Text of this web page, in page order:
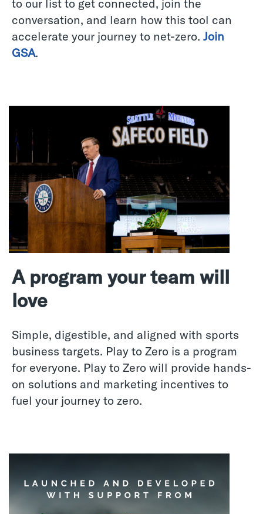
to our list to get connected, join the
conversation, and learn how this tool can
accelerate your journey to net-zero. Join
GSA.
A program your team will
love
Simple, digestible, and aligned with sports
business targets. Play to Zero is a program
for everyone. Play to Zero will provide hands-
on solutions and marketing incentives to
fuel your journey to zero.